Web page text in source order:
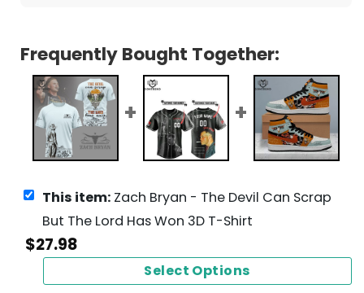
Frequently Bought Together:
This item: Zach Bryan - The Devil Can Scrap
But The Lord Has Won 3D T-Shirt
$27.98
Select Options